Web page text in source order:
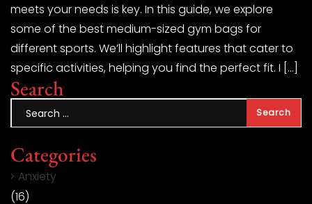
meets your needs is key. In this guide, we explore
some of the best medium-sized gym bags for
different sports. We’ll highlight features that cater to
specific activities, helping you find the perfect fit. I […]
Search
Categories
Anxiety
(16)